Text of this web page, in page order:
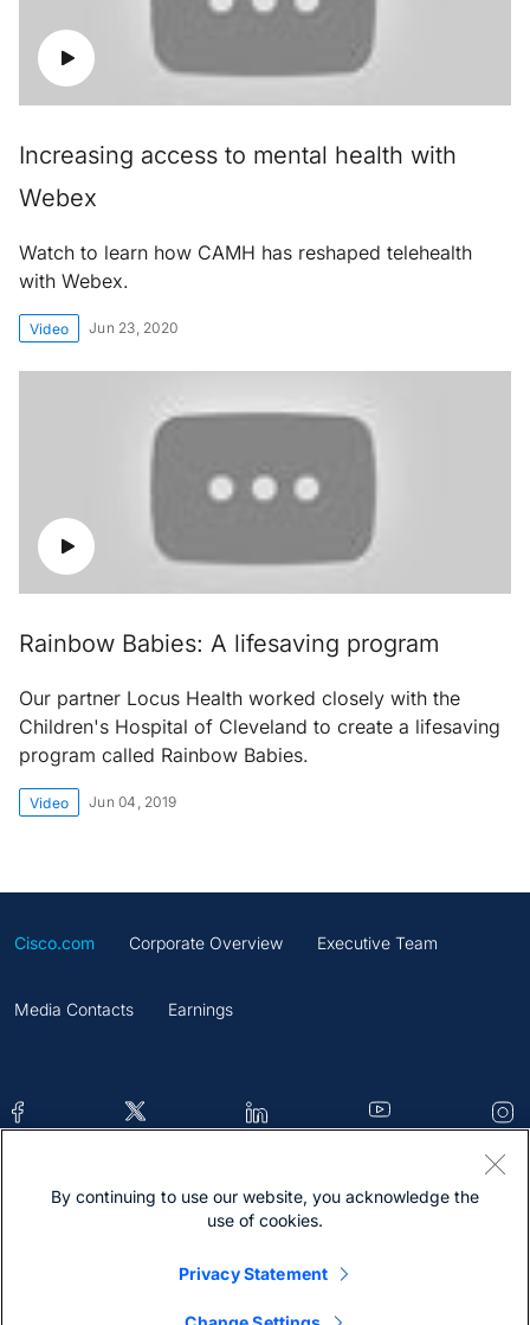
Increasing access to mental health with
Webex
Watch to learn how CAMH has reshaped telehealth
with Webex.
Video Jun 23, 2020
Rainbow Babies: A lifesaving program
Our partner Locus Health worked closely with the
Children's Hospital of Cleveland to create a lifesaving
program called Rainbow Babies.
Video Jun 04, 2019
Cisco.com Corporate Overview Executive Team
Media Contacts Earnings
Contacts Feedback Help Site Map
By continuing to use our website, you acknowledge the
use of cookies.
Privacy Statement